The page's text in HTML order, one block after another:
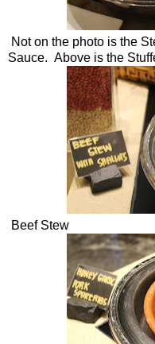
Not on the photo is the
Sauce. Above is the
Beef Stew